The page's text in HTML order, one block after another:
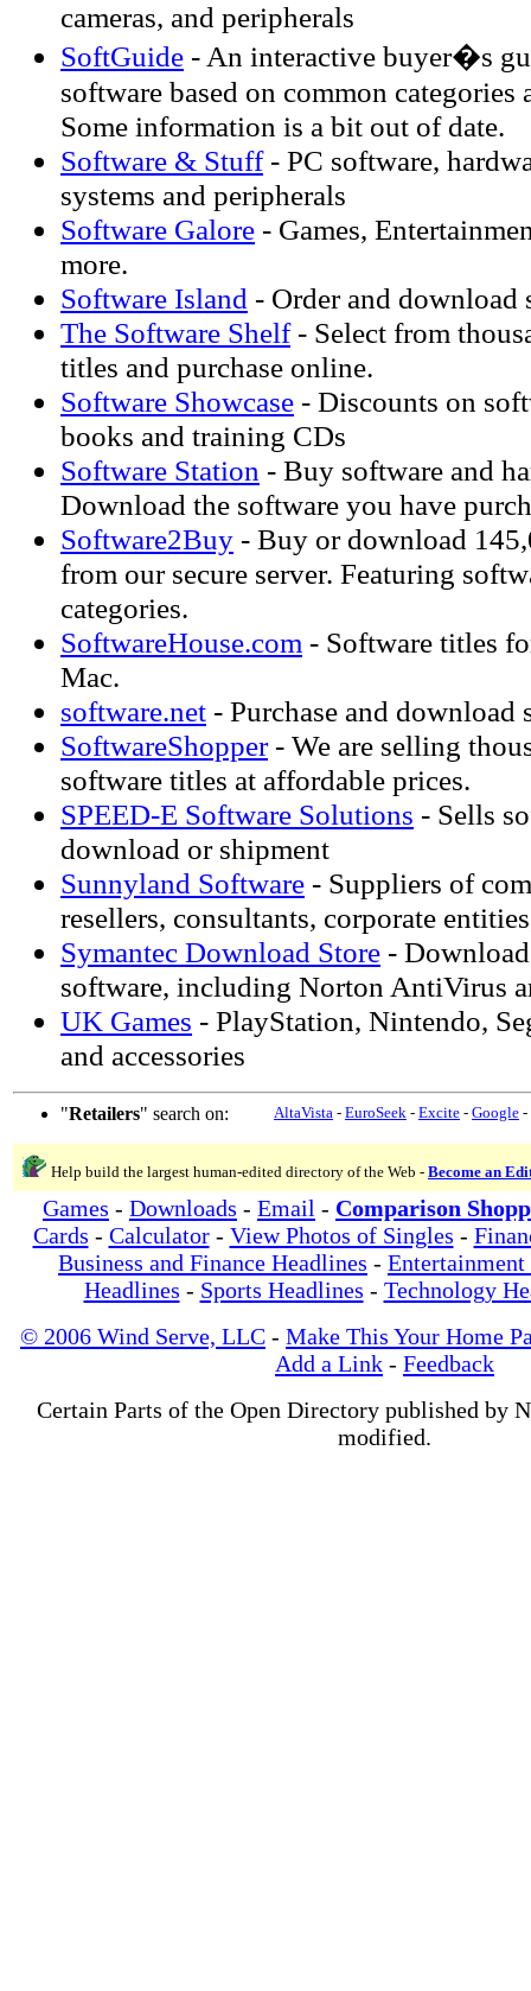
cameras, and peripherals
SoftGuide - An interactive buyer�s
software based on common categories
Some information is a bit out of date.
Software & Stuff- PC software,
systems and peripherals
Software Galore - Games,
more.
Software Island - Order and download
The Software Shelf- Select from
titles and purchase online.
Software Showcase - Discounts on
books and training CDs
Software Station - Buy software and
Download the software you have
Software2Buy - Buy or download
from our secure server. Featuring
categories.
SoftwareHouse.com - Software titles
Mac.
software.net - Purchase and download
SoftwareShopper- We are selling
software titles at affordable prices.
SPEED-E Software Solutions - Sells
download or shipment
Sunnyland Software - Suppliers of
resellers, consultants, corporate
Symantec Download Store -
software, including Norton AntiVirus
UK Games - PlayStation, Nintendo,
and accessories
"Retailers" search on: AltaVista - EuroSeek - Excite - Google -
Help build the largest human-edited directory of the Web - Become an
Games - Downloads - Email - Comparison
Cards - Calculator- View Photos of Singles -
Business and Finance Headlines - Entertainment
Headlines - Sports Headlines - Technology
© 2006 Wind Serve, LLC - Make This Your Home
Add a Link - Feedback
Certain Parts of the Open Directory published by
modified.